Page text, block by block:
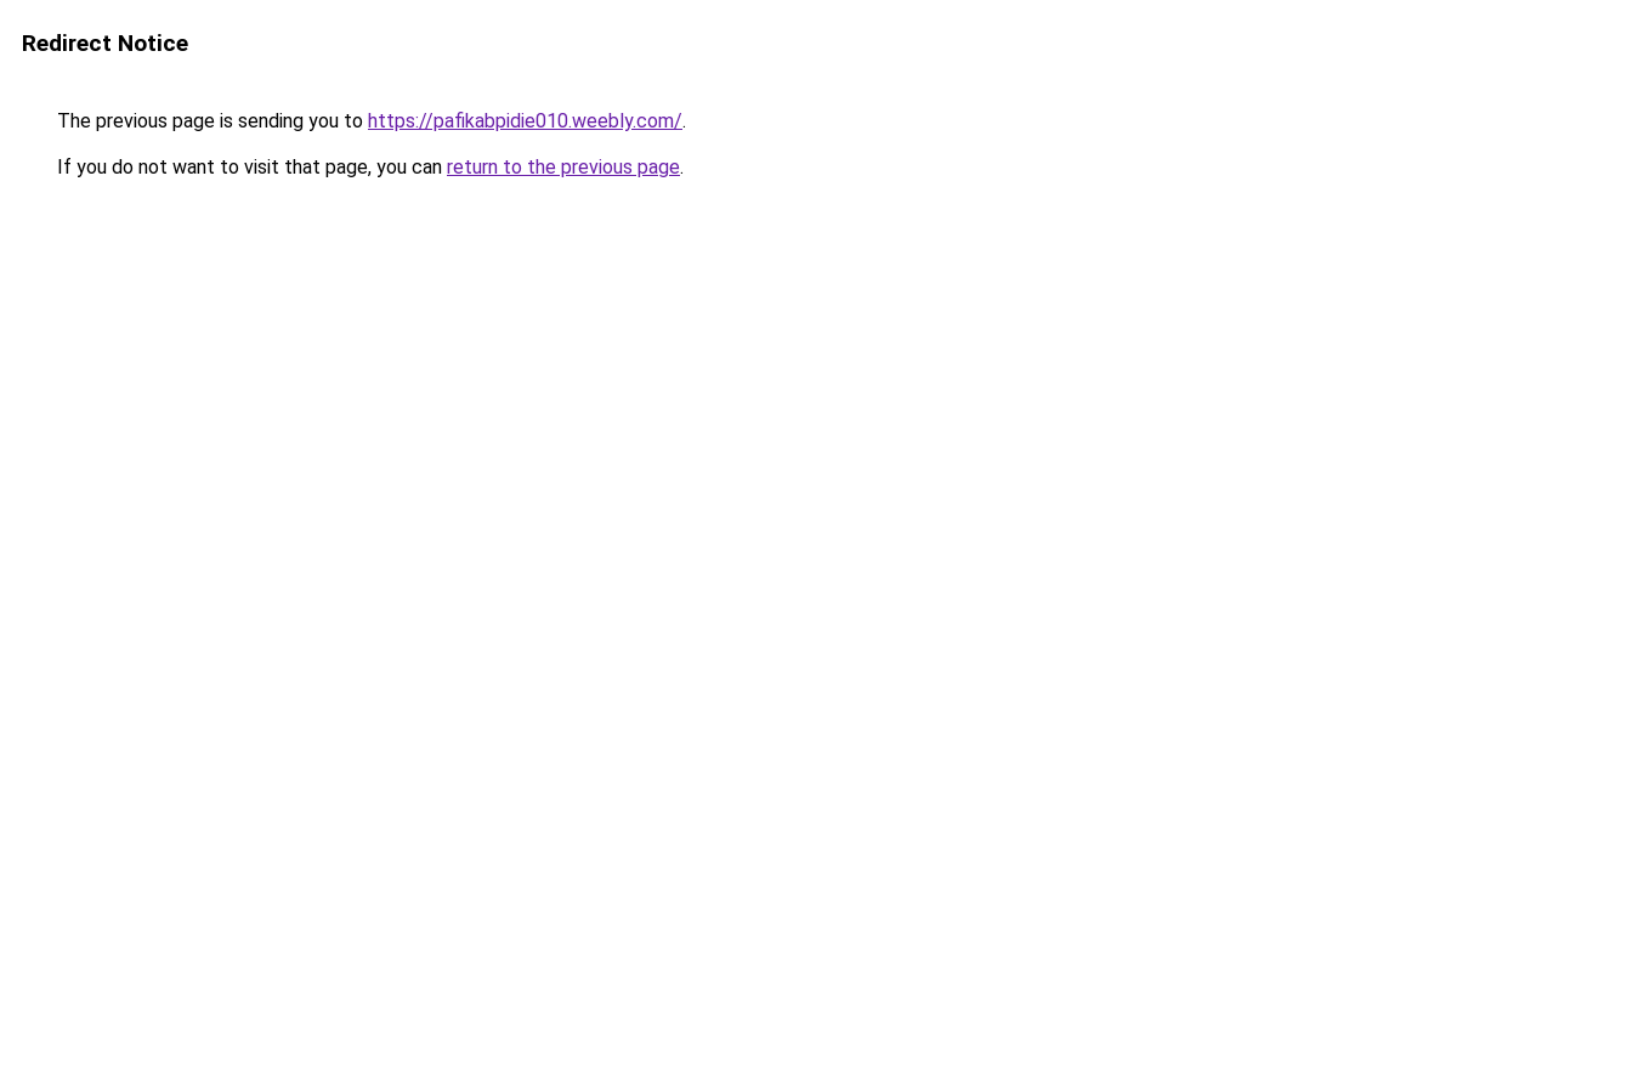
Redirect Notice
The previous page is sending you to https://pafikabpidie010.weebly.com/.
If you do not want to visit that page, you can return to the previous page.